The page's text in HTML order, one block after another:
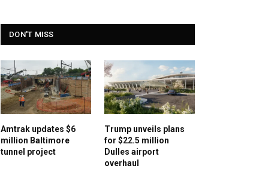
DON'T MISS
Amtrak updates $6
million Baltimore
tunnel project
Trump unveils plans
for $22.5 million
Dulles airport
overhaul